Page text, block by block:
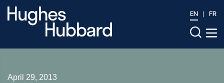
EN FR
April 29, 2013